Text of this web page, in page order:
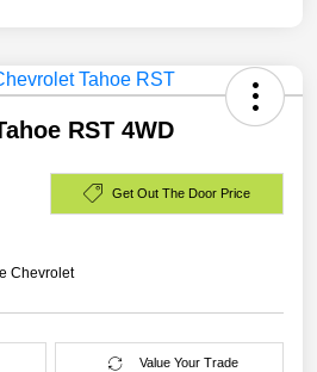
RST 4WD
Get Out The Door Price
Chevrolet
Value Your Trade